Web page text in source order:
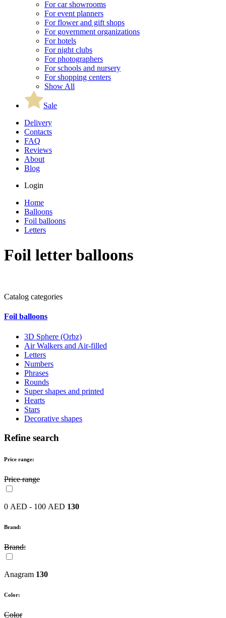
For car showrooms
For event planners
For flower and gift shops
For government organizations
For hotels
For night clubs
For photographers
For schools and nursery
For shopping centers
Show All
Sale
Delivery
Contacts
FAQ
Reviews
About
Blog
Login
Home
Balloons
Foil balloons
Letters
Foil letter balloons
Catalog categories
Foil balloons
3D Sphere (Orbz)
Air Walkers and Air-filled
Letters
Numbers
Phrases
Rounds
Super shapes and printed
Hearts
Stars
Decorative shapes
Refine search
Price range:
Price range
0 AED - 100 AED 130
Brand:
Brand:
Anagram 130
Color:
Color